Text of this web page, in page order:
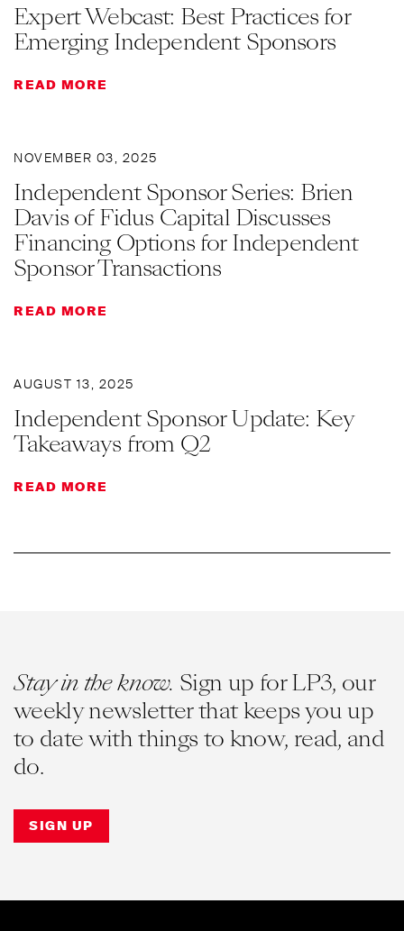
Expert Webcast: Best Practices for
Emerging Independent Sponsors
READ MORE
NOVEMBER 03, 2025
Independent Sponsor Series: Brien
Davis of Fidus Capital Discusses
Financing Options for Independent
Sponsor Transactions
READ MORE
AUGUST 13, 2025
Independent Sponsor Update: Key
Takeaways from Q2
READ MORE
Stay in the know. Sign up for LP3, our
weekly newsletter that keeps you up
to date with things to know, read, and
do.
SIGN UP